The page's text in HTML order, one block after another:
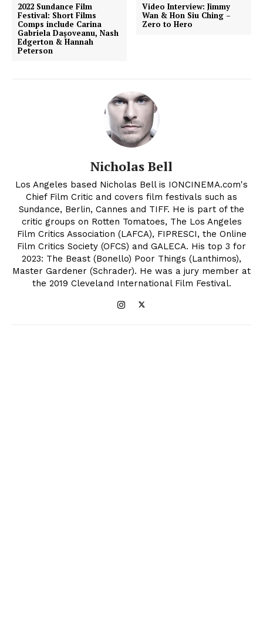
2022 Sundance Film
Festival: Short Films
Comps include Carina
Gabriela Dașoveanu, Nash
Edgerton & Hannah
Peterson
Video Interview: Jimmy
Wan & Hon Siu Ching –
Zero to Hero
Nicholas Bell
Los Angeles based Nicholas Bell is IONCINEMA.com's
Chief Film Critic and covers film festivals such as
Sundance, Berlin, Cannes and TIFF. He is part of the
critic groups on Rotten Tomatoes, The Los Angeles
Film Critics Association (LAFCA), FIPRESCI, the Online
Film Critics Society (OFCS) and GALECA. His top 3 for
2023: The Beast (Bonello) Poor Things (Lanthimos),
Master Gardener (Schrader). He was a jury member at
the 2019 Cleveland International Film Festival.